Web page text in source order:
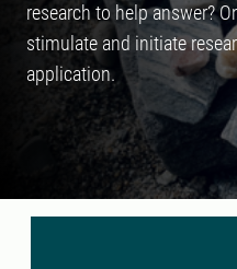
research to help answer?
stimulate and initiate
application.